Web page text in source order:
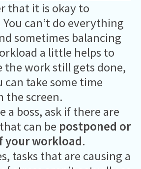
that it is okay to
You can’t do everything
sometimes balancing
a little helps to
the work still gets done,
take some time
the screen.
a boss, ask if there are
can be postponed or
your workload.
tasks that are causing a